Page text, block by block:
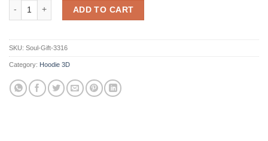
Texas Rangers Custom Hoodie 3D quantity
ADD TO CART
SKU: Soul-Gift-3316
Category: Hoodie 3D